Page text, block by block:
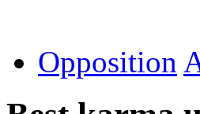
Opposition